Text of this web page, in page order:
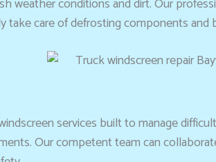
weather conditions and dirt. Our
care of defrosting components
services built to manage
Our competent team can